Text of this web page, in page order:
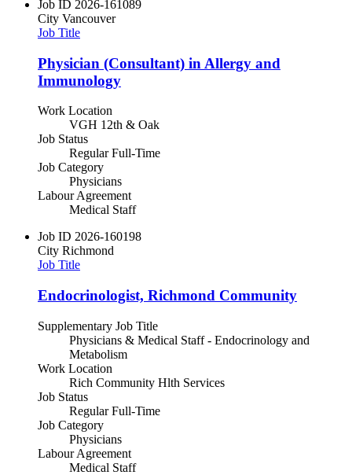
Job ID 2026-161089
City Vancouver
Job Title
Physician (Consultant) in Allergy and
Immunology
Work Location
VGH 12th & Oak
Job Status
Regular Full-Time
Job Category
Physicians
Labour Agreement
Medical Staff
Job ID 2026-160198
City Richmond
Job Title
Endocrinologist, Richmond Community
Supplementary Job Title
Physicians & Medical Staff - Endocrinology and
Metabolism
Work Location
Rich Community Hlth Services
Job Status
Regular Full-Time
Job Category
Physicians
Labour Agreement
Medical Staff